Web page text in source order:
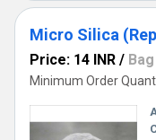
Micro Silica
Price: 14 INR / Bag
Minimum Order